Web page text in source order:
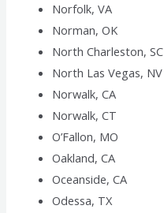
Norfolk, VA
Norman, OK
North Charleston, SC
North Las Vegas, NV
Norwalk, CA
Norwalk, CT
O’Fallon, MO
Oakland, CA
Oceanside, CA
Odessa, TX